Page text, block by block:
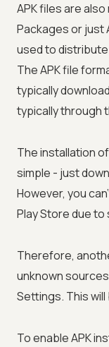
APK files are
Packages or just
used to
The APK file
typically
typically through
The installation
simple - just
However, you
Play Store due
Therefore,
unknown
Settings. This
To enable APK